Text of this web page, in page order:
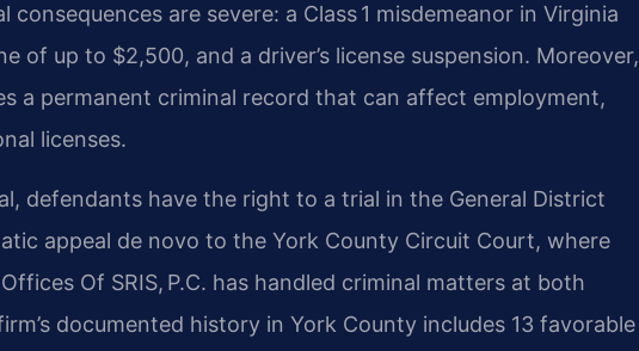
are severe: a Class 1 misdemeanor in Virginia
of up to $2,500, and a driver’s license suspension. Moreover,
a permanent criminal record that can affect employment,
licenses.
defendants have the right to a trial in the General District
appeal de novo to the York County Circuit Court, where
Of SRIS, P.C. has handled criminal matters at both
documented history in York County includes 13 favorable